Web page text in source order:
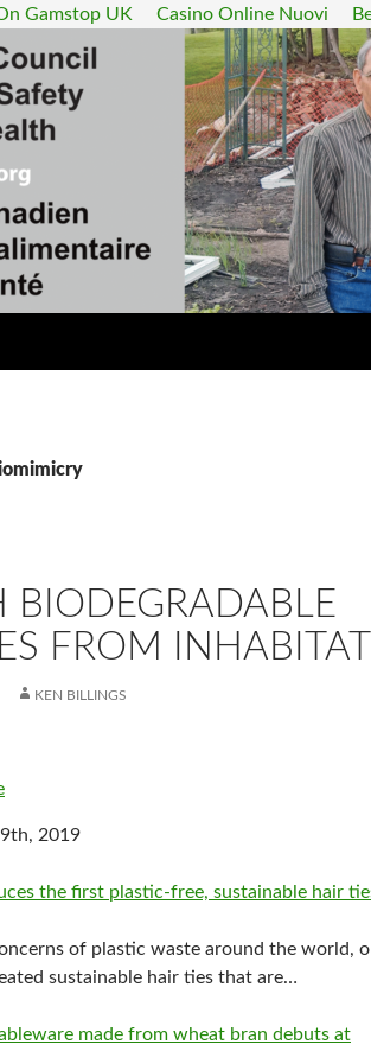
Gamstop UK Casino Online Nuovi
BIODEGRADABLE
FROM INHABITAT
KEN BILLINGS
2019
the first plastic-free, sustainable hair
of plastic waste around the world,
sustainable hair ties that are…
made from wheat bran debuts at